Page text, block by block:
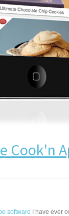
Cook'n
software I have ever